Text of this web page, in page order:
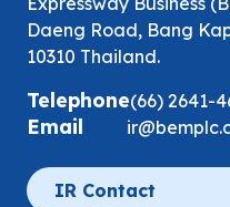
Daeng Road, Bang
10310 Thailand.
Telephone(66) 2641-
Email
IR Contact